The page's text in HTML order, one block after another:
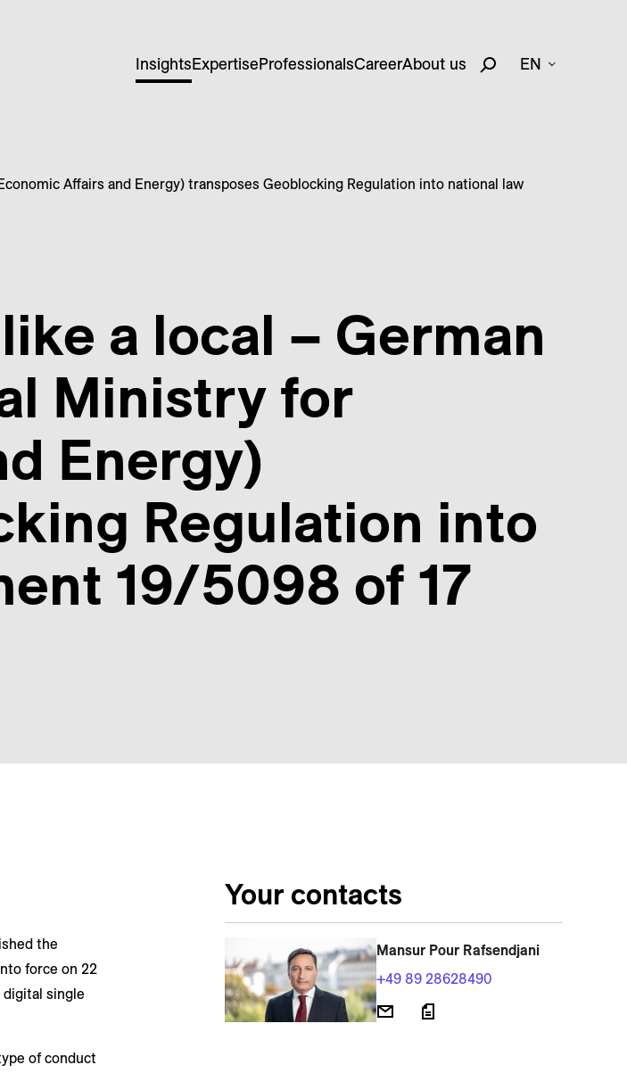
InsightsExpertiseProfessionalsCareerAbout us EN
Affairs and Energy) transposes Geoblocking Regulation into national law
a local – German
Ministry for
Energy)
Regulation into
19/5098 of 17
the
force on 22
digital single
of conduct
Your contacts
Mansur Pour Rafsendjani
+49 89 28628490